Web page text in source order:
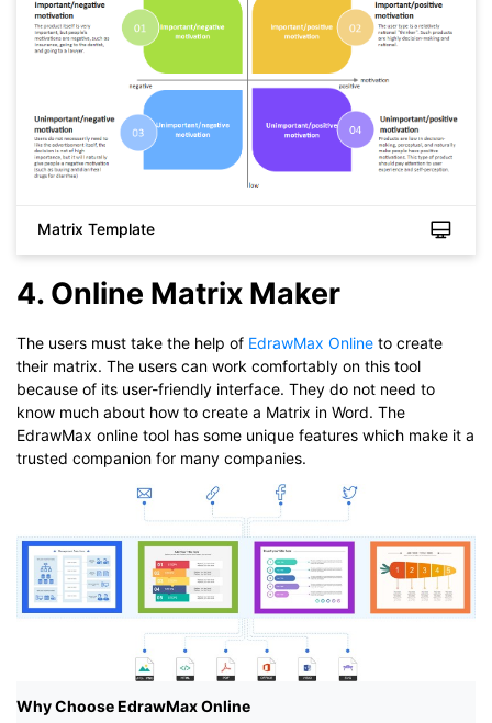
Click to download and use this template.
If you don't have EdrawMax yet, you could download
free from
below.
You also can try
EdrawMax Online for free from below.
Matrix Template
4. Online Matrix Maker
The users must take the help of EdrawMax Online to create
their matrix. The users can work comfortably on this tool
because of its user-friendly interface. They do not need to
know much about how to create a Matrix in Word. The
EdrawMax online tool has some unique features which make it a
trusted companion for many companies.
Why Choose EdrawMax Online